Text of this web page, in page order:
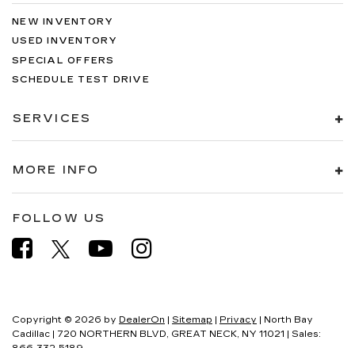
NEW INVENTORY
USED INVENTORY
SPECIAL OFFERS
SCHEDULE TEST DRIVE
SERVICES
MORE INFO
FOLLOW US
Copyright © 2026 by DealerOn | Sitemap | Privacy | North Bay
Cadillac | 720 NORTHERN BLVD, GREAT NECK, NY 11021 | Sales: